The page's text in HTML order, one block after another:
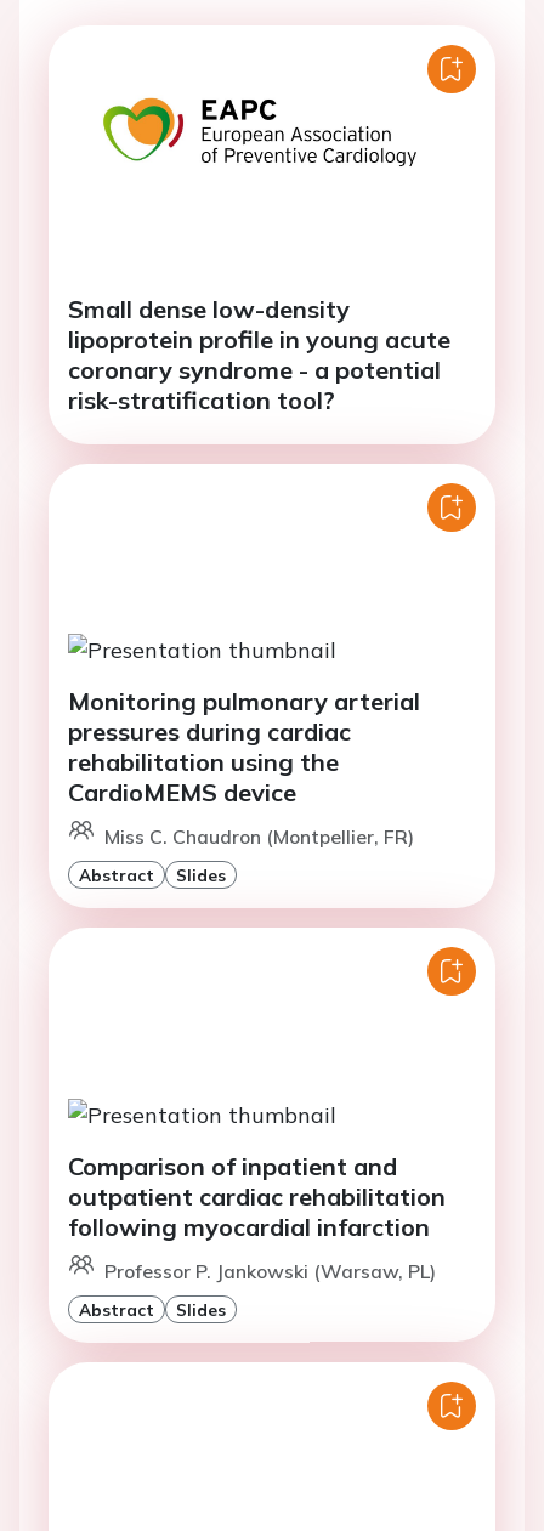
Small dense low-density
lipoprotein profile in young acute
coronary syndrome - a potential
risk-stratification tool?
Monitoring pulmonary arterial
pressures during cardiac
rehabilitation using the
CardioMEMS device
Miss C. Chaudron (Montpellier, FR)
Abstract Slides
Comparison of inpatient and
outpatient cardiac rehabilitation
following myocardial infarction
Professor P. Jankowski (Warsaw, PL)
Abstract Slides